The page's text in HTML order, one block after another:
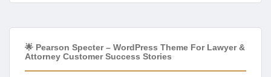
🌟 Pearson Specter – WordPress Theme For Lawyer &
Attorney Customer Success Stories